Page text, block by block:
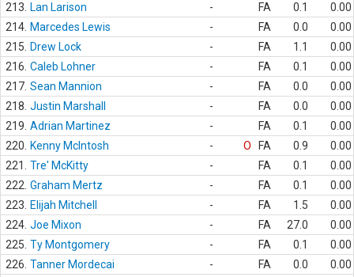
213.
Lan Larison - FA 0.1
0.00
214. Marcedes Lewis - FA 0.0
0.00
215.
Drew Lock - FA 1.1
0.00
216. Caleb Lohner - FA 0.1
0.00
217. Sean Mannion - FA 0.0
0.00
218. Justin Marshall - FA 0.0
0.00
219. Adrian Martinez - FA 0.1
0.00
220.
Kenny McIntosh - O FA 0.9
0.00
221.
Tre' McKitty - FA 0.1
0.00
222. Graham Mertz - FA 0.1
0.00
223.
Elijah Mitchell - FA 1.5
0.00
224. Joe Mixon - FA 27.0
0.00
225. Ty Montgomery - FA 0.1
0.00
226. Tanner Mordecai - FA 0.0
0.00